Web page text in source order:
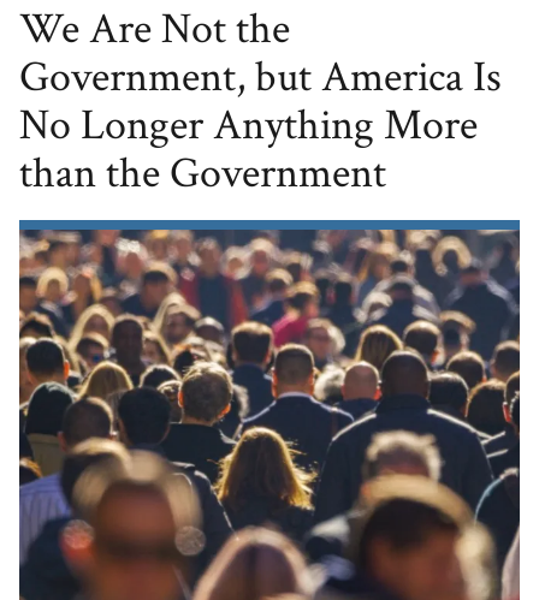
We Are Not the
Government, but America Is
No Longer Anything More
than the Government